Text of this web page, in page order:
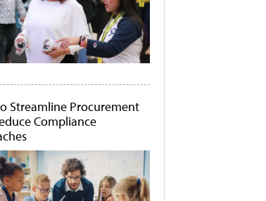
Streamline Procurement
Compliance